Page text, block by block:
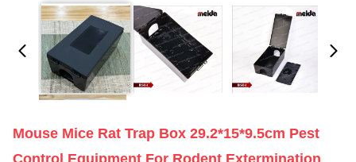
Mouse Mice Rat Trap Box 29.2*15*9.5cm Pest
Control Equipment For Rodent Extermination